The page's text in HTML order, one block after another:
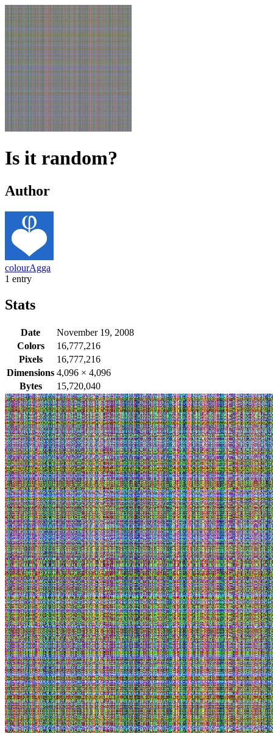
Is it random?
Author
colourAgga
1 entry
Stats
Date
November 19, 2008
Colors
16,777,216
Pixels
16,777,216
Dimensions 4,096 × 4,096
Bytes
15,720,040